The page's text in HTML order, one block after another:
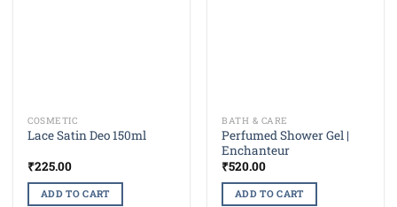
COSMETIC
Lace Satin Deo 150ml
₹225.00
ADD TO CART
BATH & CARE
Perfumed Shower Gel |
Enchanteur
₹520.00
ADD TO CART